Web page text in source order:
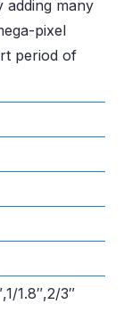
adding many
pixel
period of
1.8″,2/3″